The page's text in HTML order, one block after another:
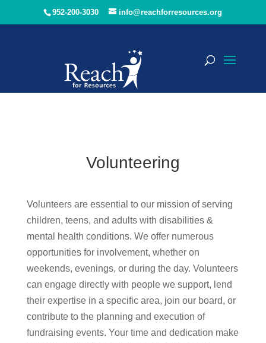
952-200-3030 info@reachforresources.org
Volunteering
Volunteers are essential to our mission of serving
children, teens, and adults with disabilities &
mental health conditions. We offer numerous
opportunities for involvement, whether on
weekends, evenings, or during the day. Volunteers
can engage directly with people we support, lend
their expertise in a specific area, join our board, or
contribute to the planning and execution of
fundraising events. Your time and dedication make